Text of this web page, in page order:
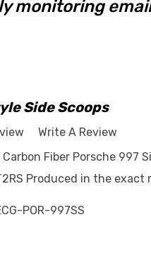
monitoring
Side Scoops
Write A Review
Carbon Fiber Porsche
Produced in the
POR-997SS